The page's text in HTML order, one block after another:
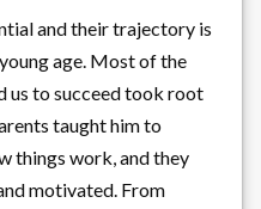
and their trajectory is
age. Most of the
us to succeed took root
taught him to
things work, and they
motivated. From